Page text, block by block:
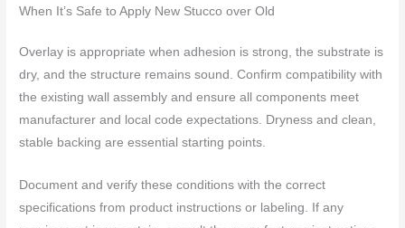
When It’s Safe to Apply New Stucco over Old
Overlay is appropriate when adhesion is strong, the substrate is
dry, and the structure remains sound. Confirm compatibility with
the existing wall assembly and ensure all components meet
manufacturer and local code expectations. Dryness and clean,
stable backing are essential starting points.
Document and verify these conditions with the correct
specifications from product instructions or labeling. If any